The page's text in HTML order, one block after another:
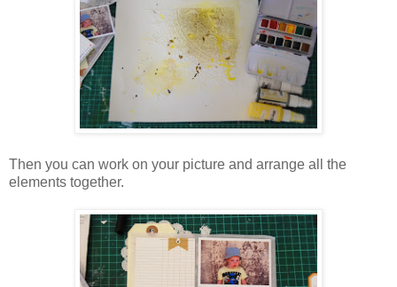
Then you can work on your picture and arrange all the
elements together.